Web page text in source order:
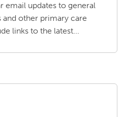
email updates to general
and other primary care
links to the latest...